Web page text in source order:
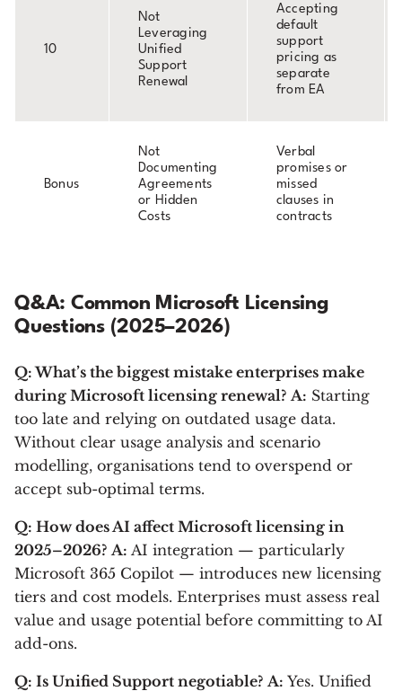
10
Not
Leveraging
Unified
Support
Renewal
Accepting
default
support
pricing as
separate
from EA
Bonus
Not
Documenting
Agreements
or Hidden
Costs
Verbal
promises or
missed
clauses in
contracts
Q&A: Common Microsoft Licensing
Questions (2025–2026)
Q: What’s the biggest mistake enterprises make
during Microsoft licensing renewal? A: Starting
too late and relying on outdated usage data.
Without clear usage analysis and scenario
modelling, organisations tend to overspend or
accept sub-optimal terms.
Q: How does AI affect Microsoft licensing in
2025–2026? A: AI integration — particularly
Microsoft 365 Copilot — introduces new licensing
tiers and cost models. Enterprises must assess real
value and usage potential before committing to AI
add-ons.
Q: Is Unified Support negotiable? A: Yes. Unified